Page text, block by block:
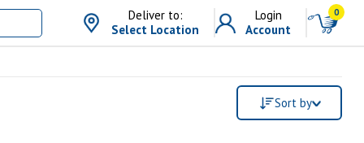
Deliver to:
Select Location
Login
Account
0
Sort by